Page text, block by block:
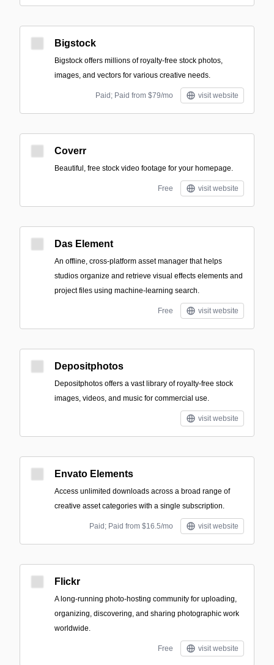
Bigstock
Bigstock offers millions of royalty-free stock photos,
images, and vectors for various creative needs.
Paid; Paid from $79/mo visit website
Coverr
Beautiful, free stock video footage for your homepage.
Free visit website
Das Element
An offline, cross-platform asset manager that helps
studios organize and retrieve visual effects elements and
project files using machine-learning search.
Free visit website
Depositphotos
Depositphotos offers a vast library of royalty-free stock
images, videos, and music for commercial use.
visit website
Envato Elements
Access unlimited downloads across a broad range of
creative asset categories with a single subscription.
Paid; Paid from $16.5/mo visit website
Flickr
A long-running photo-hosting community for uploading,
organizing, discovering, and sharing photographic work
worldwide.
Free visit website